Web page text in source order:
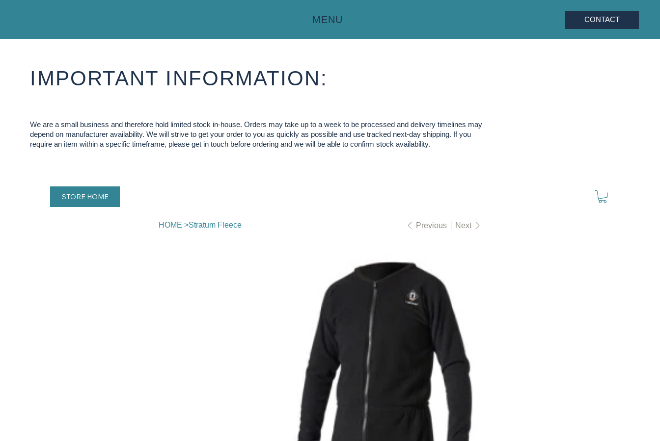
MENU CONTACT
IMPORTANT INFORMATION:
We are a small business and therefore hold limited stock in-house. Orders may take up to a week to be processed and delivery timelines may
depend on manufacturer availability. We will strive to get your order to you as quickly as possible and use tracked next-day shipping. If you
require an item within a specific timeframe, please get in touch before ordering and we will be able to confirm stock availability.
STORE HOME
HOME >Stratum Fleece Previous Next